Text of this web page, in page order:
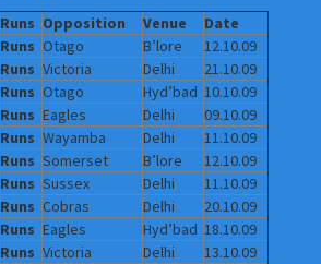
Runs Opposition Venue
Date
Runs Otago B’lore
12.10.09
Runs Victoria Delhi
21.10.09
Runs Otago Hyd’bad 10.10.09
Runs Eagles Delhi
09.10.09
Runs Wayamba Delhi
11.10.09
Runs Somerset B’lore
12.10.09
Runs Sussex Delhi
11.10.09
Runs Cobras Delhi
20.10.09
Runs Eagles Hyd’bad 18.10.09
Runs Victoria Delhi
13.10.09